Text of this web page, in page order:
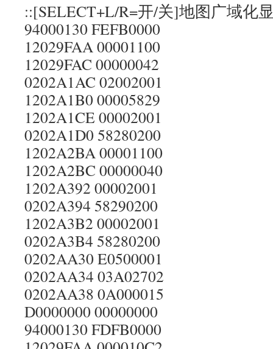
::[SELECT+L/R=开/关]地图广域化
94000130 FEFB0000
12029FAA 00001100
12029FAC 00000042
0202A1AC 02002001
1202A1B0 00005829
1202A1CE 00002001
0202A1D0 58280200
1202A2BA 00001100
1202A2BC 00000040
1202A392 00002001
0202A394 58290200
1202A3B2 00002001
0202A3B4 58280200
0202AA30 E0500001
0202AA34 03A02702
0202AA38 0A000015
D0000000 00000000
94000130 FDFB0000